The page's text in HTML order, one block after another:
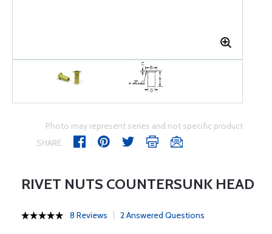
Photo may represent series and not specific product
SHARE
RIVET NUTS COUNTERSUNK HEAD
8 Reviews 2 Answered Questions